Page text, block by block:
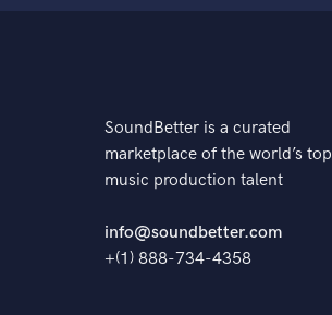
SoundBetter is a curated
marketplace of the world’s top
music production talent
info@soundbetter.com
+(1) 888-734-4358